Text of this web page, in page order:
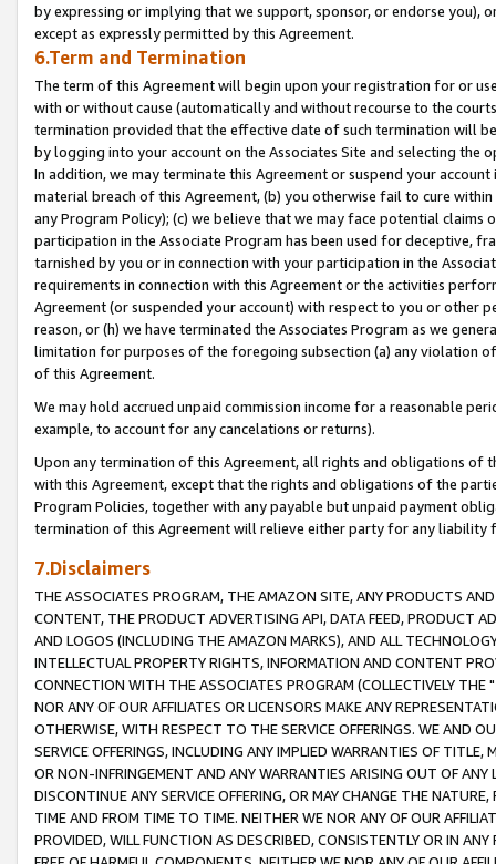
by expressing or implying that we support, sponsor, or endorse you),
except as expressly permitted by this Agreement.
6.Term and Termination
The term of this Agreement will begin upon your registration for or
with or without cause (automatically and without recourse to the
termination provided that the effective date of such termination will
by logging into your account on the Associates Site and selecting the
In addition, we may terminate this Agreement or suspend your
material breach of this Agreement, (b) you otherwise fail to cure
any Program Policy); (c) we believe that we may face potential
participation in the Associate Program has been used for deceptive,
tarnished by you or in connection with your participation in the
requirements in connection with this Agreement or the activities
Agreement (or suspended your account) with respect to you or other
reason, or (h) we have terminated the Associates Program as we
limitation for purposes of the foregoing subsection (a) any violation
of this Agreement.
We may hold accrued unpaid commission income for a reasonable
example, to account for any cancelations or returns).
Upon any termination of this Agreement, all rights and obligations of
with this Agreement, except that the rights and obligations of the
Program Policies, together with any payable but unpaid payment
termination of this Agreement will relieve either party for any liability
7.Disclaimers
THE ASSOCIATES PROGRAM, THE AMAZON SITE, ANY PRODUCTS
CONTENT, THE PRODUCT ADVERTISING API, DATA FEED, PRODUCT
AND LOGOS (INCLUDING THE AMAZON MARKS), AND ALL
INTELLECTUAL PROPERTY RIGHTS, INFORMATION AND CONTENT
CONNECTION WITH THE ASSOCIATES PROGRAM (COLLECTIVELY THE "
NOR ANY OF OUR AFFILIATES OR LICENSORS MAKE ANY
OTHERWISE, WITH RESPECT TO THE SERVICE OFFERINGS. WE AND
SERVICE OFFERINGS, INCLUDING ANY IMPLIED WARRANTIES OF
OR NON-INFRINGEMENT AND ANY WARRANTIES ARISING OUT OF ANY
DISCONTINUE ANY SERVICE OFFERING, OR MAY CHANGE THE
TIME AND FROM TIME TO TIME. NEITHER WE NOR ANY OF OUR
PROVIDED, WILL FUNCTION AS DESCRIBED, CONSISTENTLY OR IN